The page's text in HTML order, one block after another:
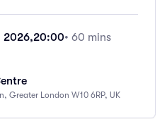
2026,20:00• 60 mins
Greater London W10 6RP, UK